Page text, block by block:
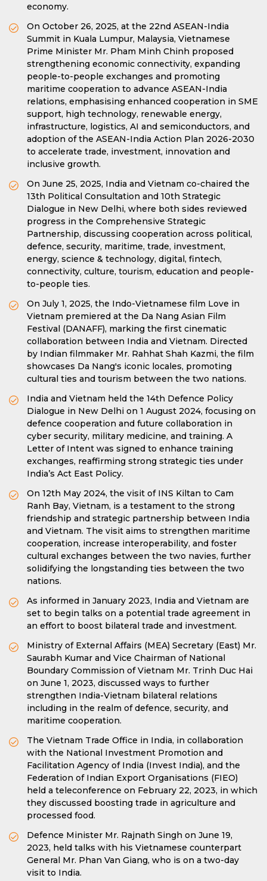
economy.
On October 26, 2025, at the 22nd ASEAN-India
Summit in Kuala Lumpur, Malaysia, Vietnamese
Prime Minister Mr. Pham Minh Chinh proposed
strengthening economic connectivity, expanding
people-to-people exchanges and promoting
maritime cooperation to advance ASEAN-India
relations, emphasising enhanced cooperation in SME
support, high technology, renewable energy,
infrastructure, logistics, AI and semiconductors, and
adoption of the ASEAN-India Action Plan 2026-2030
to accelerate trade, investment, innovation and
inclusive growth.
On June 25, 2025, India and Vietnam co-chaired the
13th Political Consultation and 10th Strategic
Dialogue in New Delhi, where both sides reviewed
progress in the Comprehensive Strategic
Partnership, discussing cooperation across political,
defence, security, maritime, trade, investment,
energy, science & technology, digital, fintech,
connectivity, culture, tourism, education and people-
to-people ties.
On July 1, 2025, the Indo-Vietnamese film Love in
Vietnam premiered at the Da Nang Asian Film
Festival (DANAFF), marking the first cinematic
collaboration between India and Vietnam. Directed
by Indian filmmaker Mr. Rahhat Shah Kazmi, the film
showcases Da Nang's iconic locales, promoting
cultural ties and tourism between the two nations.
India and Vietnam held the 14th Defence Policy
Dialogue in New Delhi on 1 August 2024, focusing on
defence cooperation and future collaboration in
cyber security, military medicine, and training. A
Letter of Intent was signed to enhance training
exchanges, reaffirming strong strategic ties under
India’s Act East Policy.
On 12th May 2024, the visit of INS Kiltan to Cam
Ranh Bay, Vietnam, is a testament to the strong
friendship and strategic partnership between India
and Vietnam. The visit aims to strengthen maritime
cooperation, increase interoperability, and foster
cultural exchanges between the two navies, further
solidifying the longstanding ties between the two
nations.
As informed in January 2023, India and Vietnam are
set to begin talks on a potential trade agreement in
an effort to boost bilateral trade and investment.
Ministry of External Affairs (MEA) Secretary (East) Mr.
Saurabh Kumar and Vice Chairman of National
Boundary Commission of Vietnam Mr. Trinh Duc Hai
on June 1, 2023, discussed ways to further
strengthen India-Vietnam bilateral relations
including in the realm of defence, security, and
maritime cooperation.
The Vietnam Trade Office in India, in collaboration
with the National Investment Promotion and
Facilitation Agency of India (Invest India), and the
Federation of Indian Export Organisations (FIEO)
held a teleconference on February 22, 2023, in which
they discussed boosting trade in agriculture and
processed food.
Defence Minister Mr. Rajnath Singh on June 19,
2023, held talks with his Vietnamese counterpart
General Mr. Phan Van Giang, who is on a two-day
visit to India.